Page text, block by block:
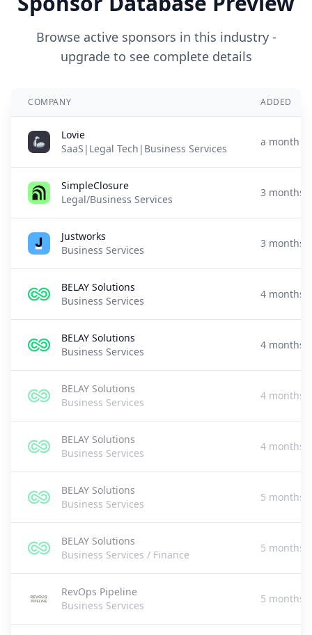
Browse active sponsors in this industry -
upgrade to see complete details
COMPANY ADDED
Lovie
SaaS|Legal Tech|Business Services
a month
SimpleClosure
Legal/Business Services
3 months
Justworks
Business Services
3 months
BELAY Solutions
Business Services
4 months
BELAY Solutions
Business Services
4 months
BELAY Solutions
Business Services
4 months
BELAY Solutions
Business Services
4 months
BELAY Solutions
Business Services
5 months
BELAY Solutions
Business Services / Finance
5 months
RevOps Pipeline
Business Services
5 months